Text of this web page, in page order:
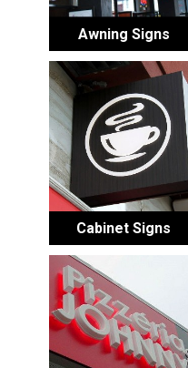
Awning Signs
Cabinet Signs